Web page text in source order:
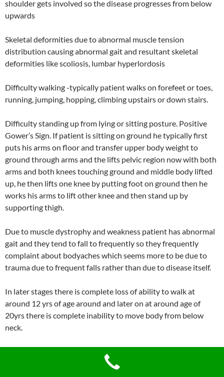
shoulder gets involved so the disease progresses from below
upwards
Skeletal deformities due to abnormal muscle tension
distribution causing abnormal gait and resultant skeletal
deformities like scoliosis, lumbar hyperlordosis
Difficulty walking -typically patient walks on forefeet or toes,
running, jumping, hopping, climbing upstairs or down stairs.
Difficulty standing up from lying or sitting posture. Positive
Gower’s Sign. If patient is sitting on ground he typically first
puts his arms on floor and transfer upper body weight to
ground through arms and the lifts pelvic region now with both
arms and both knees touching ground and middle body lifted
up, he then lifts one knee by putting foot on ground then he
works his arms to lift other knee and then stand up by
supporting thigh.
Due to muscle dystrophy and weakness patient has abnormal
gait and they tend to fall to frequently so they frequently
complaint about bodyaches which seems more to be due to
trauma due to frequent falls rather than due to disease itself.
In later stages there is complete loss of ability to walk at
around 12 yrs of age around and later on at around age of
20yrs there is complete inability to move body from below
neck.
causing respiratory disorders where in they are required to be